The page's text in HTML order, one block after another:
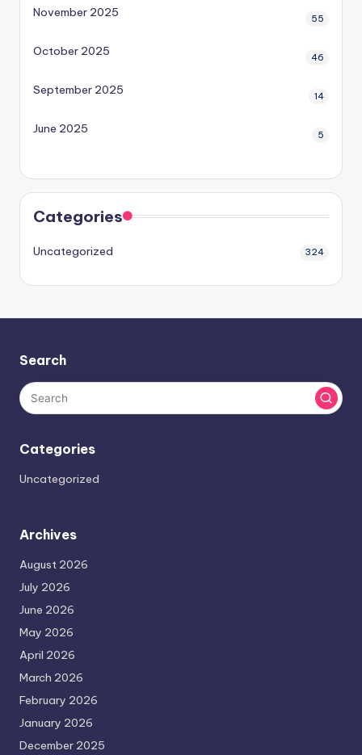
November 2025 55
October 2025 46
September 2025 14
June 2025 5
Categories
Uncategorized 324
Search
Categories
Uncategorized
Archives
August 2026
July 2026
June 2026
May 2026
April 2026
March 2026
February 2026
January 2026
December 2025